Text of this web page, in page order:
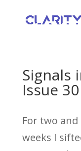
Signals
Issue 30
For two
weeks I